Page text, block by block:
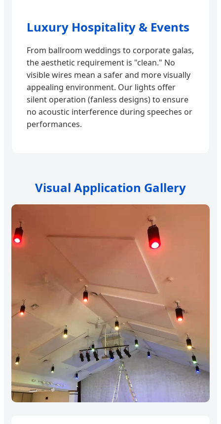
Luxury Hospitality & Events
From ballroom weddings to corporate galas,
the aesthetic requirement is "clean." No
visible wires mean a safer and more visually
appealing environment. Our lights offer
silent operation (fanless designs) to ensure
no acoustic interference during speeches or
performances.
Visual Application Gallery